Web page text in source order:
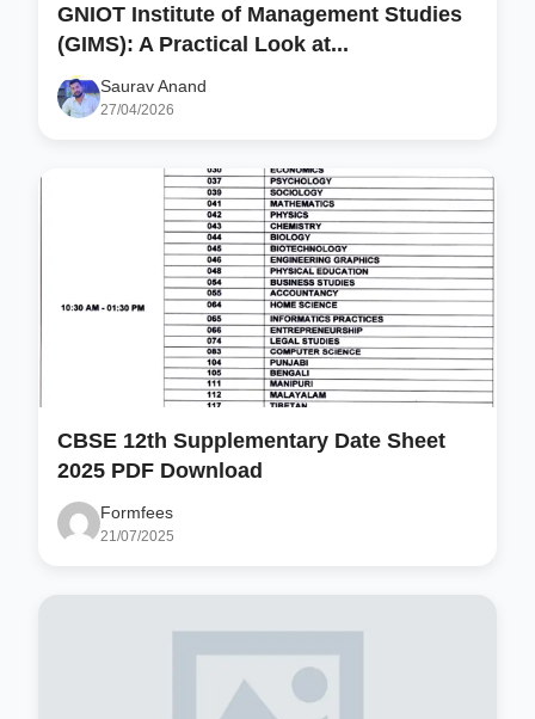
GNIOT Institute of Management Studies
(GIMS): A Practical Look at...
Saurav Anand
27/04/2026
CBSE 12th Supplementary Date Sheet
2025 PDF Download
Formfees
21/07/2025